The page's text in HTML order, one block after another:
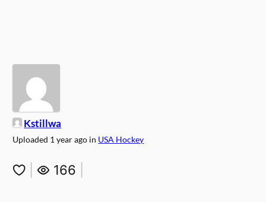
Kstillwa
Uploaded 1 year ago in USA Hockey
166